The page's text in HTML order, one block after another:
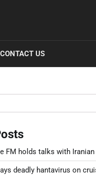
CONTACT US
FM holds talks with
deadly hantavirus on